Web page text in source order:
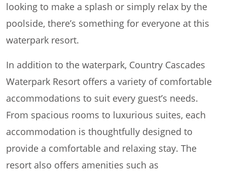
looking to make a splash or simply relax by the
poolside, there’s something for everyone at this
waterpark resort.
In addition to the waterpark, Country Cascades
Waterpark Resort offers a variety of comfortable
accommodations to suit every guest’s needs.
From spacious rooms to luxurious suites, each
accommodation is thoughtfully designed to
provide a comfortable and relaxing stay. The
resort also offers amenities such as